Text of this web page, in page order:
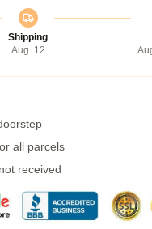
Shipping
Aug. 12
all parcels
received